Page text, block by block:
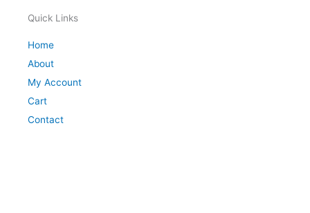
Quick Links
Home
About
My Account
Cart
Contact